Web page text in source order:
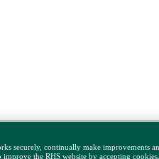
securely, continually make improvements
the RHS website by accepting